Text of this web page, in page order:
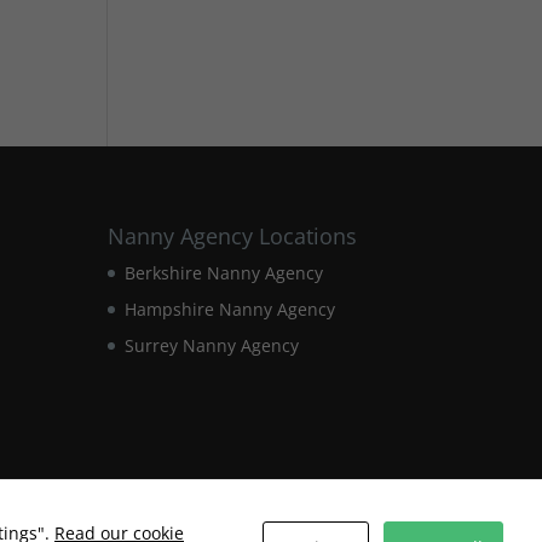
Nanny Agency Locations
Berkshire Nanny Agency
Hampshire Nanny Agency
Surrey Nanny Agency
Read our cookie